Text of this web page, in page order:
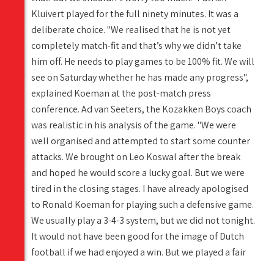
Kluivert played for the full ninety minutes. It was a
deliberate choice. "We realised that he is not yet
completely match-fit and that’s why we didn’t take
him off. He needs to play games to be 100% fit. We will
see on Saturday whether he has made any progress",
explained Koeman at the post-match press
conference. Ad van Seeters, the Kozakken Boys coach
was realistic in his analysis of the game. "We were
well organised and attempted to start some counter
attacks. We brought on Leo Koswal after the break
and hoped he would score a lucky goal. But we were
tired in the closing stages. I have already apologised
to Ronald Koeman for playing such a defensive game.
We usually play a 3-4-3 system, but we did not tonight.
It would not have been good for the image of Dutch
football if we had enjoyed a win. But we played a fair